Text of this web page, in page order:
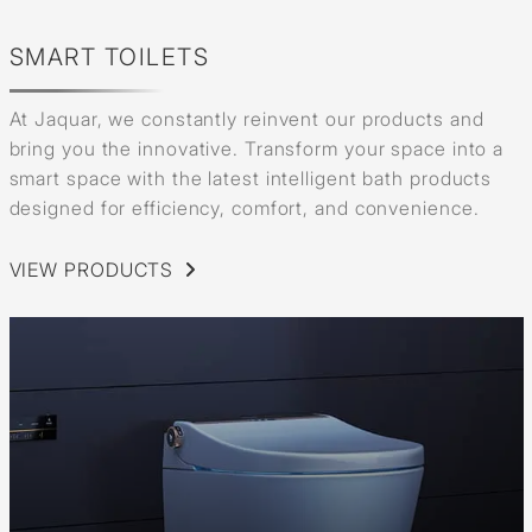
SMART TOILETS
At Jaquar, we constantly reinvent our products and
bring you the innovative. Transform your space into a
smart space with the latest intelligent bath products
designed for efficiency, comfort, and convenience.
VIEW PRODUCTS